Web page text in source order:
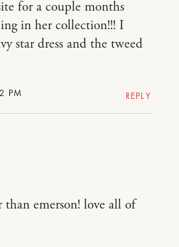
PM
for a couple months
in her collection!!! I
star dress and the tweed
REPLY
emerson! love all of